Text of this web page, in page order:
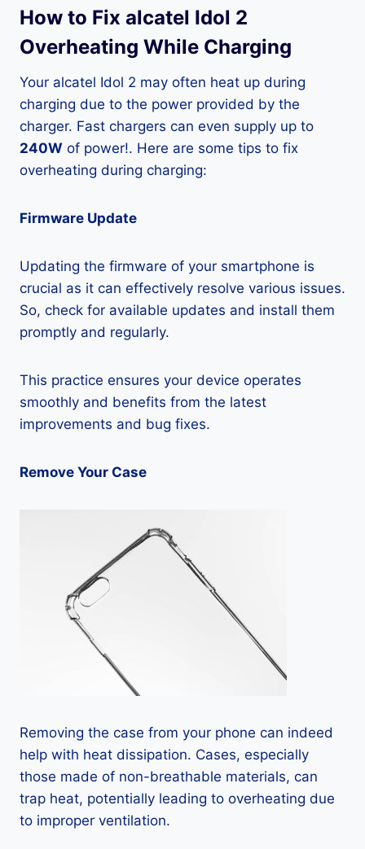
How to Fix alcatel Idol 2
Overheating While Charging
Your alcatel Idol 2 may often heat up during
charging due to the power provided by the
charger. Fast chargers can even supply up to
240W of power!. Here are some tips to fix
overheating during charging:
Firmware Update
Updating the firmware of your smartphone is
crucial as it can effectively resolve various issues.
So, check for available updates and install them
promptly and regularly.
This practice ensures your device operates
smoothly and benefits from the latest
improvements and bug fixes.
Remove Your Case
Removing the case from your phone can indeed
help with heat dissipation. Cases, especially
those made of non-breathable materials, can
trap heat, potentially leading to overheating due
to improper ventilation.